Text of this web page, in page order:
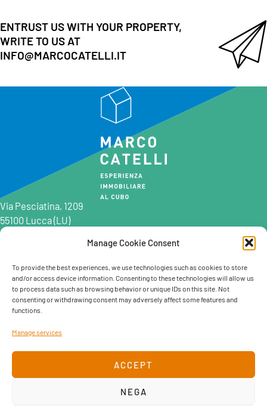
Manage Cookie Consent
To provide the best experiences, we use technologies such as cookies to store
and/or access device information. Consenting to these technologies will allow us
to process data such as browsing behavior or unique IDs on this site. Not
consenting or withdrawing consent may adversely affect some features and
functions.
Manage services
ACCEPT
NEGA
ENTRUST US WITH YOUR PROPERTY,
WRITE TO US AT
INFO@MARCOCATELLI.IT
Via Pesciatina, 1209
55100 Lucca (LU)
0583 402198
info@marcocatelli.it
info@studioaffitti.it
info@studiovendite.it
Cookie policy Privacy Policy